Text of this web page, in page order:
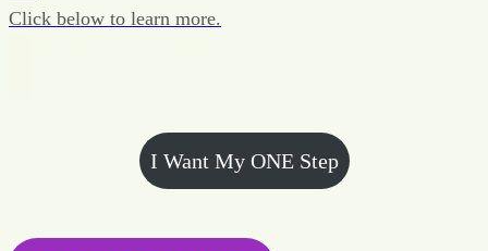
Click below to learn more.
I Want My ONE Step